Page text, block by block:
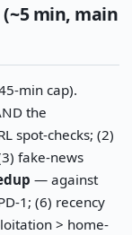
min, main
min cap).
the
spot-checks; (2)
fake-news
— against
1; (6) recency
> home-